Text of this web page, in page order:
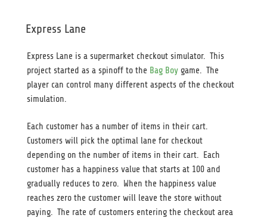
Express Lane
Express Lane is a supermarket checkout simulator. This
project started as a spinoff to the Bag Boy game. The
player can control many different aspects of the checkout
simulation.
Each customer has a number of items in their cart.
Customers will pick the optimal lane for checkout
depending on the number of items in their cart. Each
customer has a happiness value that starts at 100 and
gradually reduces to zero. When the happiness value
reaches zero the customer will leave the store without
paying. The rate of customers entering the checkout area